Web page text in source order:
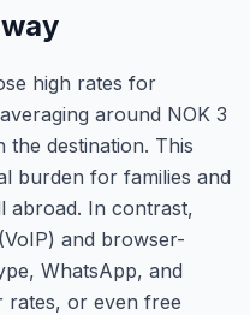
high rates for
around NOK 3
the destination. This
burden for families and
abroad. In contrast,
and browser-
WhatsApp, and
rates, or even free